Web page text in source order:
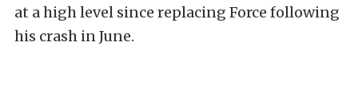
at a high level since replacing Force following
his crash in June.